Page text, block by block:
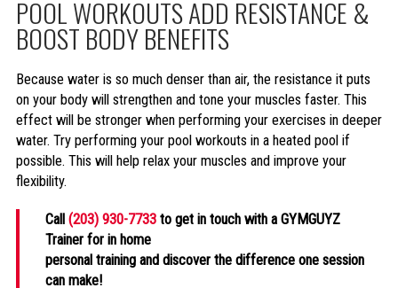
POOL WORKOUTS ADD RESISTANCE &
BOOST BODY BENEFITS
Because water is so much denser than air, the resistance it puts
on your body will strengthen and tone your muscles faster. This
effect will be stronger when performing your exercises in deeper
water. Try performing your pool workouts in a heated pool if
possible. This will help relax your muscles and improve your
flexibility.
Call(203) 930-7733 to get in touch with a GYMGUYZ
Trainer for in home
personal training and discover the difference one session
can make!